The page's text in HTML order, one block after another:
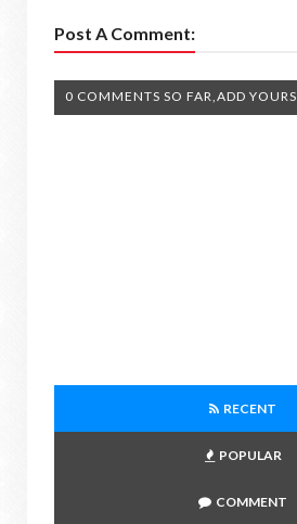
Post A Comment:
0 COMMENTS SO FAR,ADD YOURS
RECENT
POPULAR
COMMENT